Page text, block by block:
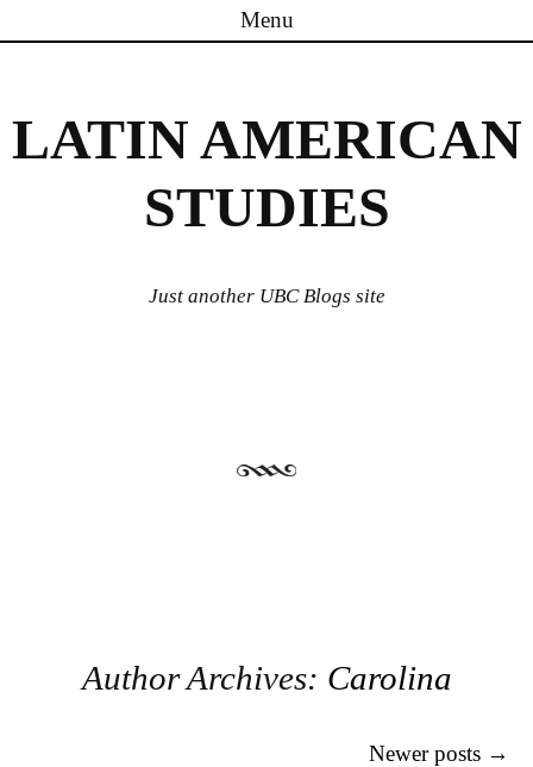
Menu
LATIN AMERICAN
STUDIES
Just another UBC Blogs site
Author Archives: Carolina
Newer posts →